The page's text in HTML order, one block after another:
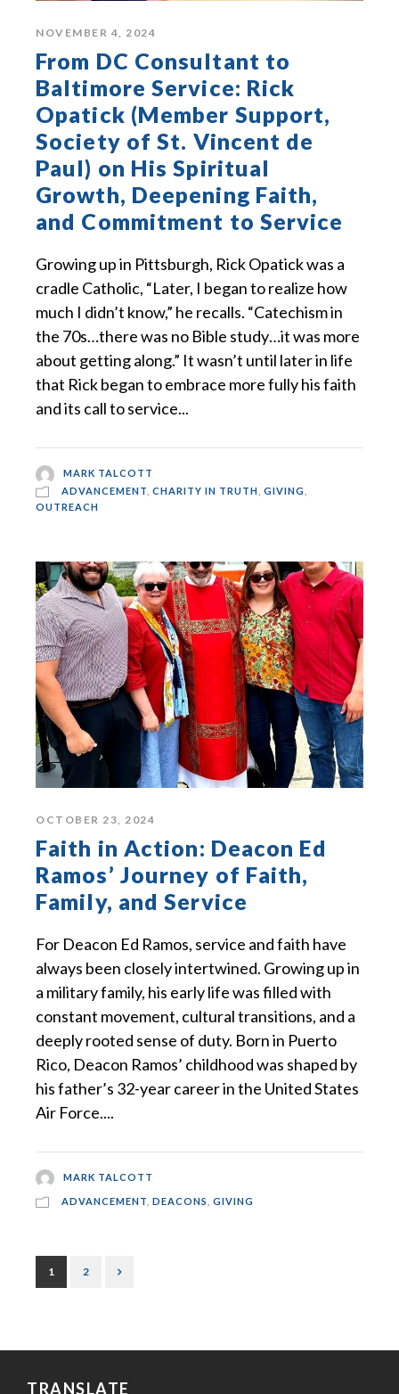
NOVEMBER 4, 2024
From DC Consultant to
Baltimore Service: Rick
Opatick (Member Support,
Society of St. Vincent de
Paul) on His Spiritual
Growth, Deepening Faith,
and Commitment to Service
Growing up in Pittsburgh, Rick Opatick was a
cradle Catholic, “Later, I began to realize how
much I didn’t know,” he recalls. “Catechism in
the 70s…there was no Bible study…it was more
about getting along.” It wasn’t until later in life
that Rick began to embrace more fully his faith
and its call to service...
MARK TALCOTT
ADVANCEMENT CHARITY IN TRUTH GIVING
OUTREACH
OCTOBER 23, 2024
Faith in Action: Deacon Ed
Ramos’ Journey of Faith,
Family, and Service
For Deacon Ed Ramos, service and faith have
always been closely intertwined. Growing up in
a military family, his early life was filled with
constant movement, cultural transitions, and a
deeply rooted sense of duty. Born in Puerto
Rico, Deacon Ramos’ childhood was shaped by
his father’s 32-year career in the United States
Air Force....
MARK TALCOTT
ADVANCEMENT DEACONS GIVING
1 2
TRANSLATE